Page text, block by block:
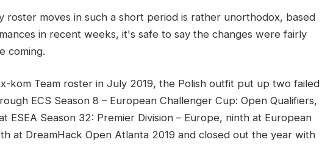
roster moves in such a short period is rather unorthodox, based
in recent weeks, it's safe to say the changes were fairly
coming.
kom Team roster in July 2019, the Polish outfit put up two failed
ECS Season 8 – European Challenger Cup: Open Qualifiers,
ESEA Season 32: Premier Division – Europe, ninth at European
at DreamHack Open Atlanta 2019 and closed out the year with